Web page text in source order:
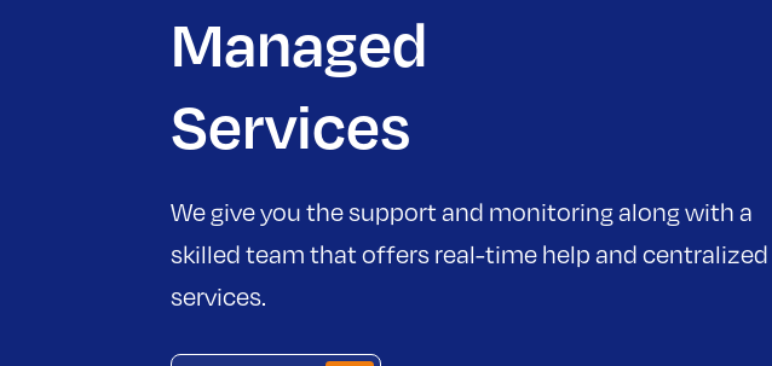
Managed
Services
We give you the support and monitoring along with a
skilled team that offers real-time help and centralized
services.